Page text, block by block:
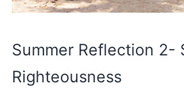
Summer Reflection 2-
Righteousness